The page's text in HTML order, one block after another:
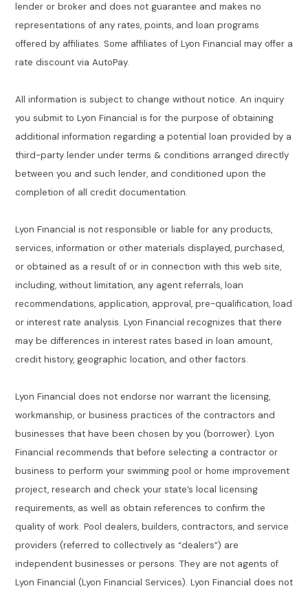
lender or broker and does not guarantee and makes no
representations of any rates, points, and loan programs
offered by affiliates. Some affiliates of Lyon Financial may offer a
rate discount via AutoPay.
All information is subject to change without notice. An inquiry
you submit to Lyon Financial is for the purpose of obtaining
additional information regarding a potential loan provided by a
third-party lender under terms & conditions arranged directly
between you and such lender, and conditioned upon the
completion of all credit documentation.
Lyon Financial is not responsible or liable for any products,
services, information or other materials displayed, purchased,
or obtained as a result of or in connection with this web site,
including, without limitation, any agent referrals, loan
recommendations, application, approval, pre-qualification, load
or interest rate analysis. Lyon Financial recognizes that there
may be differences in interest rates based in loan amount,
credit history, geographic location, and other factors.
Lyon Financial does not endorse nor warrant the licensing,
workmanship, or business practices of the contractors and
businesses that have been chosen by you (borrower). Lyon
Financial recommends that before selecting a contractor or
business to perform your swimming pool or home improvement
project, research and check your state’s local licensing
requirements, as well as obtain references to confirm the
quality of work. Pool dealers, builders, contractors, and service
providers (referred to collectively as “dealers”) are
independent businesses or persons. They are not agents of
Lyon Financial (Lyon Financial Services). Lyon Financial does not